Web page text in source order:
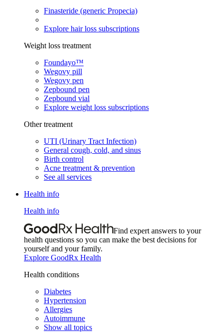
Finasteride (generic Propecia)
Explore hair loss subscriptions
Weight loss treatment
Foundayo™
Wegovy pill
Wegovy pen
Zepbound pen
Zepbound vial
Explore weight loss subscriptions
Other treatment
UTI (Urinary Tract Infection)
General cough, cold, and sinus
Birth control
Acne treatment & prevention
See all services
Health info
Health info
Find expert answers to your
health questions so you can make the best decisions for
yourself and your family.
Explore GoodRx Health
Health conditions
Diabetes
Hypertension
Allergies
Autoimmune
Show all topics